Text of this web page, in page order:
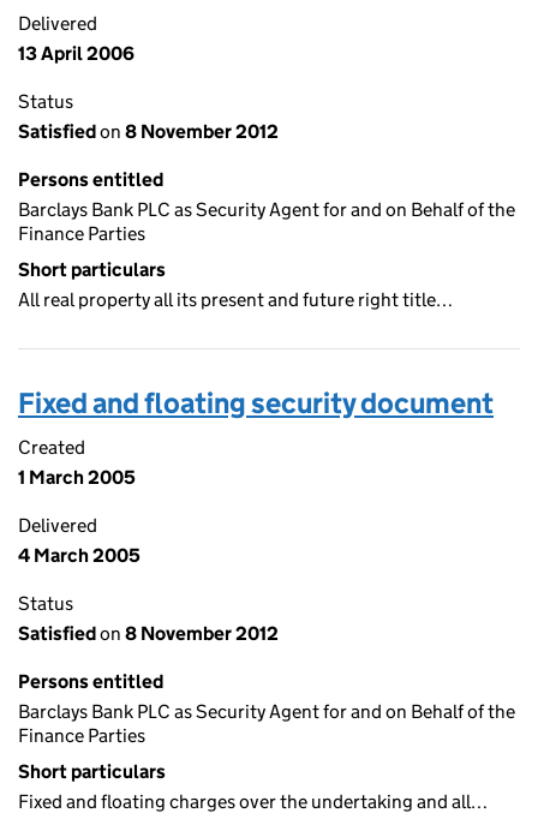
Delivered
13 April 2006
Status
Satisfiedon 8 November 2012
Persons entitled
Barclays Bank PLC as Security Agent for and on Behalf of the
Finance Parties
Short particulars
All real property all its present and future right title…
Fixed and floating security document
Created
1 March 2005
Delivered
4 March 2005
Status
Satisfiedon 8 November 2012
Persons entitled
Barclays Bank PLC as Security Agent for and on Behalf of the
Finance Parties
Short particulars
Fixed and floating charges over the undertaking and all…